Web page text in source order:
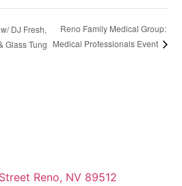
DJ Fresh,
Glass Tung
Reno Family Medical Group:
Medical Professionals Event
Reno, NV 89512